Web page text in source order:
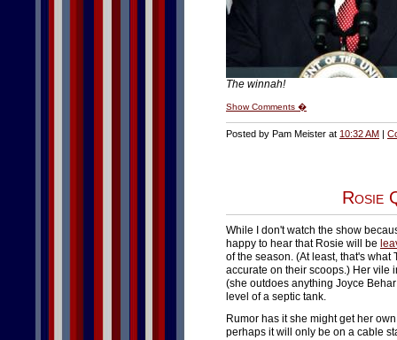
The winnah!
Show Comments �
Posted by Pam Meister at 10:32 AM |
Rosie
While I don't watch the show
happy to hear that Rosie will be
of the season. (At least, that's
accurate on their scoops.) Her vile
(she outdoes anything Joyce
level of a septic tank.
Rumor has it she might get her
perhaps it will only be on a cable